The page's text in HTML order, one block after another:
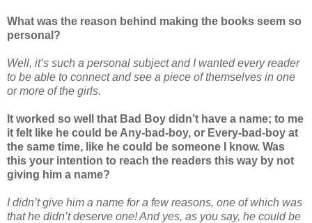
What was the reason behind making the books seem so
personal?
Well, it’s such a personal subject and I wanted every reader
to be able to connect and see a piece of themselves in one
or more of the girls.
It worked so well that Bad Boy didn’t have a name; to me
it felt like he could be Any-bad-boy, or Every-bad-boy at
the same time, like he could be someone I know. Was
this your intention to reach the readers this way by not
giving him a name?
I didn’t give him a name for a few reasons, one of which was
that he didn’t deserve one! And yes, as you say, he could be